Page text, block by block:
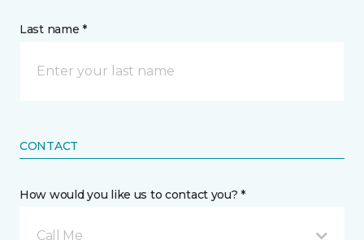
Last name *
CONTACT
How would you like us to contact you? *
Call Me